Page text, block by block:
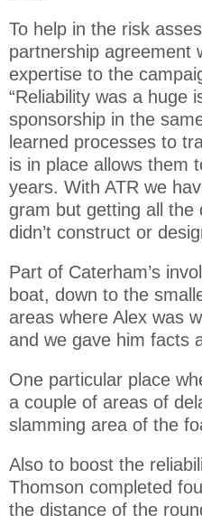
To help in the risk
partnership agreement
expertise to the
“Reliability was a huge
sponsorship in the
learned processes to
is in place allows them
years. With ATR we
gram but getting all the
didn’t construct or
Part of Caterham’s
boat, down to the
areas where Alex was
and we gave him facts
One particular place
a couple of areas of
slamming area of the
Also to boost the
Thomson completed
the distance of the